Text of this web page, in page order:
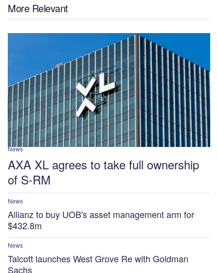
More Relevant
News
AXA XL agrees to take full ownership
of S-RM
News
Allianz to buy UOB's asset management arm for
$432.8m
News
Talcott launches West Grove Re with Goldman
Sachs